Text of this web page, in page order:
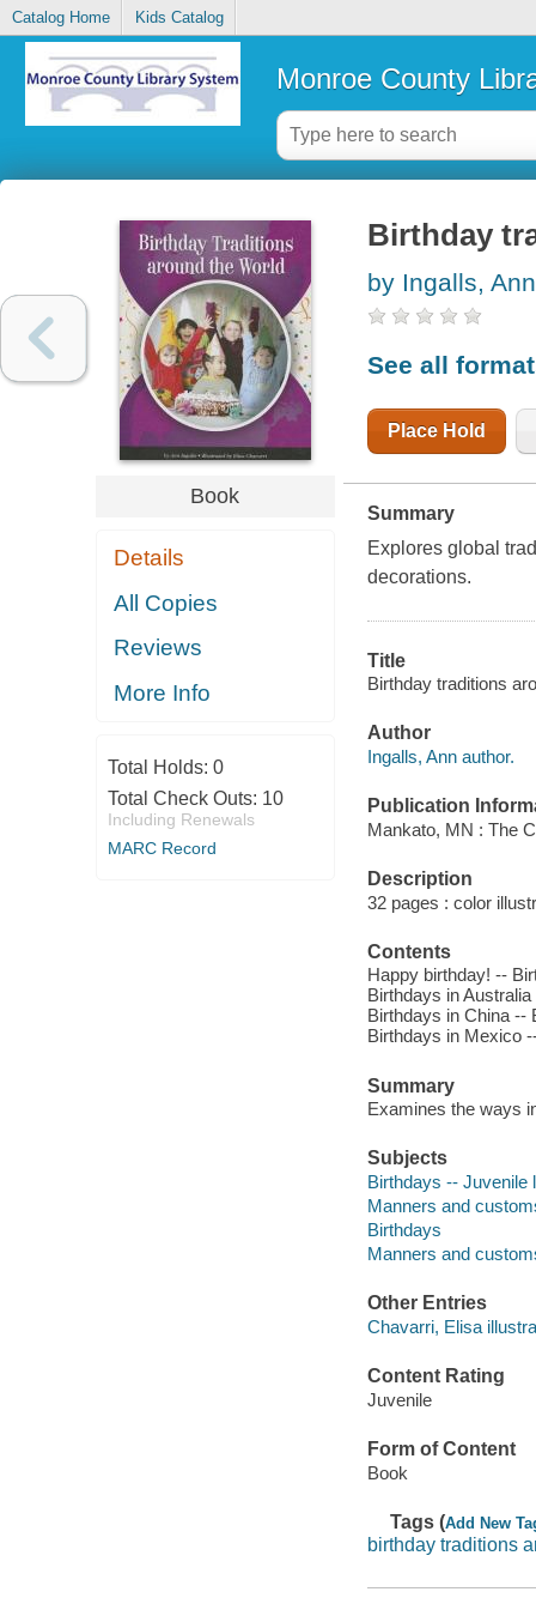
Catalog Home Kids Catalog
Monroe County
Book
Details
All Copies
Reviews
More Info
Total Holds: 0
Total Check Outs: 10
Including Renewals
MARC Record
Birthday
by Ingalls, Ann
See all
Place Hold
Summary
Explores global
decorations.
Title
Birthday traditions
Author
Ingalls, Ann author.
Publication
Mankato, MN : The
Description
32 pages : color
Contents
Happy birthday! --
Birthdays in
Birthdays in China --
Birthdays in Mexico
Summary
Examines the ways
Subjects
Birthdays -- Juvenile
Manners and
Birthdays
Manners and
Other Entries
Chavarri, Elisa
Content Rating
Juvenile
Form of Content
Book
Tags (Add New
birthday traditions